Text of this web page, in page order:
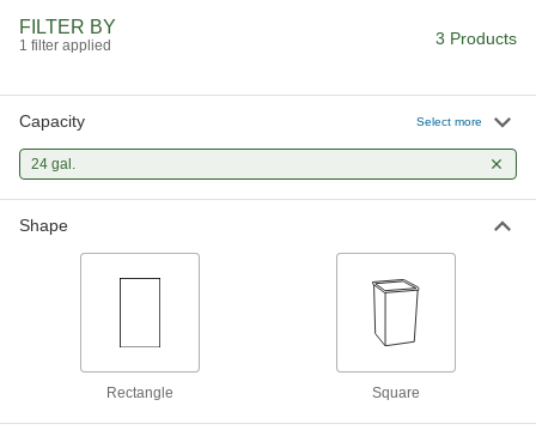
FILTER BY
1 filter applied 3 Products
Capacity Select more
24 gal.
Shape
Rectangle Square